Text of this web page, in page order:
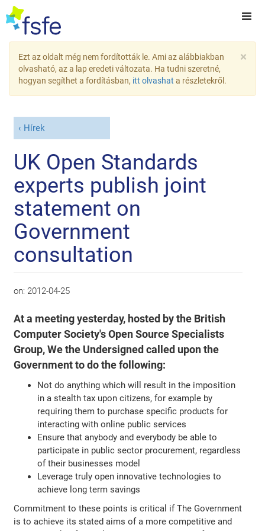
×
Ezt az oldalt még nem fordították le. Ami az alábbiakban
olvasható, az a lap eredeti változata. Ha tudni szeretné,
hogyan segíthet a fordításban, itt olvashat a részletekről.
Hírek
UK Open Standards
experts publish joint
statement on
Government
consultation
on: 2012-04-25
At a meeting yesterday, hosted by the British
Computer Society's Open Source Specialists
Group, We the Undersigned called upon the
Government to do the following:
Not do anything which will result in the imposition
in a stealth tax upon citizens, for example by
requiring them to purchase specific products for
interacting with online public services
Ensure that anybody and everybody be able to
participate in public sector procurement, regardless
of their businesses model
Leverage truly open innovative technologies to
achieve long term savings
Commitment to these points is critical if The Government
is to achieve its stated aims of a more competitive and